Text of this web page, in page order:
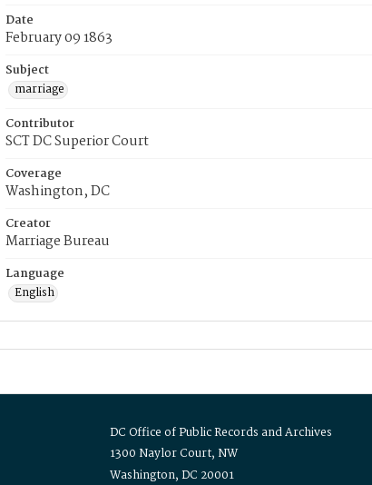
Date
February 09 1863
Subject
marriage
Contributor
SCT DC Superior Court
Coverage
Washington, DC
Creator
Marriage Bureau
Language
English
DC Office of Public Records and Archives
1300 Naylor Court, NW
Washington, DC 20001